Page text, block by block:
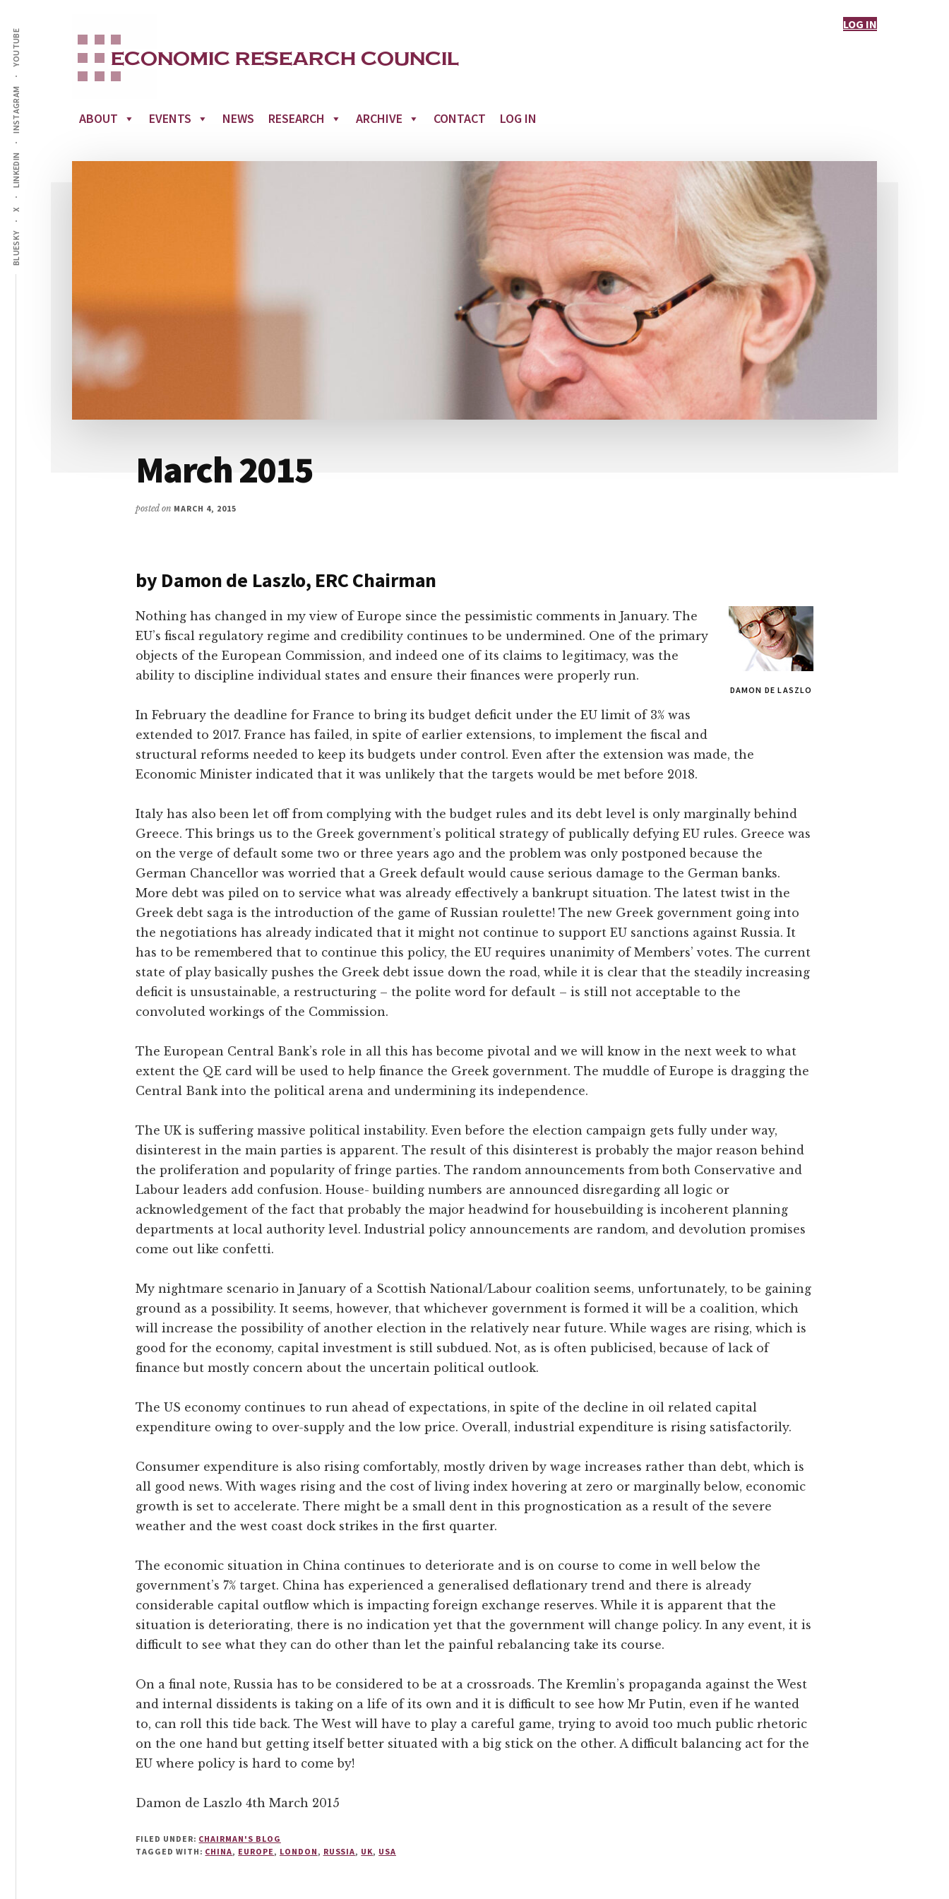
main
content
menu
BLUESKY
X
LINKEDIN
INSTAGRAM
YOUTUBE
LOG IN
ABOUT EVENTS NEWS RESEARCH ARCHIVE CONTACT LOG IN
March 2015
posted on MARCH 4, 2015
by Damon de Laszlo, ERC Chairman
DAMON DE LASZLO
Nothing has changed in my view of Europe since the pessimistic comments in January. The
EU’s fiscal regulatory regime and credibility continues to be undermined. One of the primary
objects of the European Commission, and indeed one of its claims to legitimacy, was the
ability to discipline individual states and ensure their finances were properly run.
In February the deadline for France to bring its budget deficit under the EU limit of 3% was
extended to 2017. France has failed, in spite of earlier extensions, to implement the fiscal and
structural reforms needed to keep its budgets under control. Even after the extension was made, the
Economic Minister indicated that it was unlikely that the targets would be met before 2018.
Italy has also been let off from complying with the budget rules and its debt level is only marginally behind
Greece. This brings us to the Greek government’s political strategy of publically defying EU rules. Greece was
on the verge of default some two or three years ago and the problem was only postponed because the
German Chancellor was worried that a Greek default would cause serious damage to the German banks.
More debt was piled on to service what was already effectively a bankrupt situation. The latest twist in the
Greek debt saga is the introduction of the game of Russian roulette! The new Greek government going into
the negotiations has already indicated that it might not continue to support EU sanctions against Russia. It
has to be remembered that to continue this policy, the EU requires unanimity of Members’ votes. The current
state of play basically pushes the Greek debt issue down the road, while it is clear that the steadily increasing
deficit is unsustainable, a restructuring – the polite word for default – is still not acceptable to the
convoluted workings of the Commission.
The European Central Bank’s role in all this has become pivotal and we will know in the next week to what
extent the QE card will be used to help finance the Greek government. The muddle of Europe is dragging the
Central Bank into the political arena and undermining its independence.
The UK is suffering massive political instability. Even before the election campaign gets fully under way,
disinterest in the main parties is apparent. The result of this disinterest is probably the major reason behind
the proliferation and popularity of fringe parties. The random announcements from both Conservative and
Labour leaders add confusion. House- building numbers are announced disregarding all logic or
acknowledgement of the fact that probably the major headwind for housebuilding is incoherent planning
departments at local authority level. Industrial policy announcements are random, and devolution promises
come out like confetti.
My nightmare scenario in January of a Scottish National/Labour coalition seems, unfortunately, to be gaining
ground as a possibility. It seems, however, that whichever government is formed it will be a coalition, which
will increase the possibility of another election in the relatively near future. While wages are rising, which is
good for the economy, capital investment is still subdued. Not, as is often publicised, because of lack of
finance but mostly concern about the uncertain political outlook.
The US economy continues to run ahead of expectations, in spite of the decline in oil related capital
expenditure owing to over-supply and the low price. Overall, industrial expenditure is rising satisfactorily.
Consumer expenditure is also rising comfortably, mostly driven by wage increases rather than debt, which is
all good news. With wages rising and the cost of living index hovering at zero or marginally below, economic
growth is set to accelerate. There might be a small dent in this prognostication as a result of the severe
weather and the west coast dock strikes in the first quarter.
The economic situation in China continues to deteriorate and is on course to come in well below the
government’s 7% target. China has experienced a generalised deflationary trend and there is already
considerable capital outflow which is impacting foreign exchange reserves. While it is apparent that the
situation is deteriorating, there is no indication yet that the government will change policy. In any event, it is
difficult to see what they can do other than let the painful rebalancing take its course.
On a final note, Russia has to be considered to be at a crossroads. The Kremlin’s propaganda against the West
and internal dissidents is taking on a life of its own and it is difficult to see how Mr Putin, even if he wanted
to, can roll this tide back. The West will have to play a careful game, trying to avoid too much public rhetoric
on the one hand but getting itself better situated with a big stick on the other. A difficult balancing act for the
EU where policy is hard to come by!
Damon de Laszlo 4th March 2015
FILED UNDER: CHAIRMAN'S BLOG
TAGGED WITH: CHINA, EUROPE , LONDON , RUSSIA, UK, USA